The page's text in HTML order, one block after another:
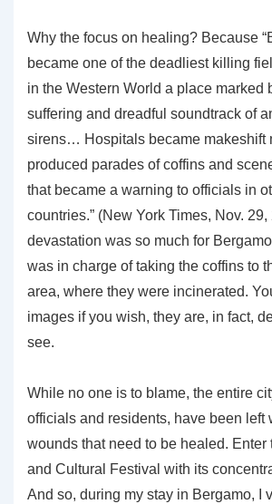
Why the focus on healing? Because
became one of the deadliest killing
in the Western World a place marked
suffering and dreadful soundtrack of
sirens… Hospitals became makeshift
produced parades of coffins and
that became a warning to officials in
countries.” (New York Times, Nov.
devastation was so much for
was in charge of taking the coffins to
area, where they were incinerated.
images if you wish, they are, in fact,
see.
While no one is to blame, the entire
officials and residents, have been left
wounds that need to be healed. Enter
and Cultural Festival with its
And so, during my stay in Bergamo, I